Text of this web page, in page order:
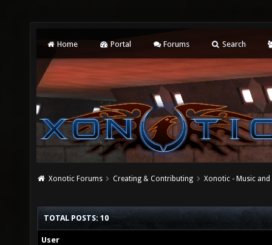
Home Portal Forums Search
Xonotic Forums Creating & Contributing Xonotic - Music
TOTAL POSTS: 10
User